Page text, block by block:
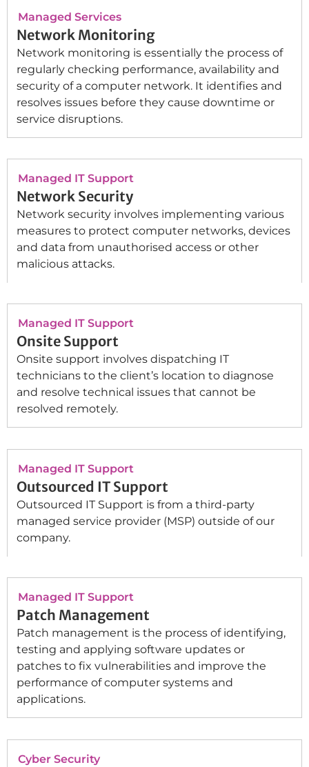
Managed Services
Network Monitoring
Network monitoring is essentially the process of
regularly checking performance, availability and
security of a computer network. It identifies and
resolves issues before they cause downtime or
service disruptions.
Managed IT Support
Network Security
Network security involves implementing various
measures to protect computer networks, devices
and data from unauthorised access or other
malicious attacks.
Managed IT Support
Onsite Support
Onsite support involves dispatching IT
technicians to the client’s location to diagnose
and resolve technical issues that cannot be
resolved remotely.
Managed IT Support
Outsourced IT Support
Outsourced IT Support is from a third-party
managed service provider (MSP) outside of our
company.
Managed IT Support
Patch Management
Patch management is the process of identifying,
testing and applying software updates or
patches to fix vulnerabilities and improve the
performance of computer systems and
applications.
Cyber Security